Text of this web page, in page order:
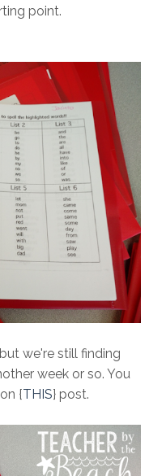
point.
we're still finding
week or so. You
{THIS} post.